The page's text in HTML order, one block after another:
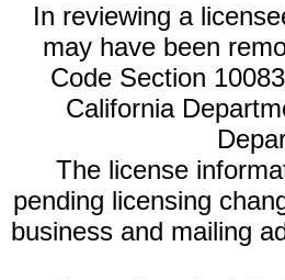
In reviewing a
may have been
Code Section
California
The license
pending licensing
business and mailing